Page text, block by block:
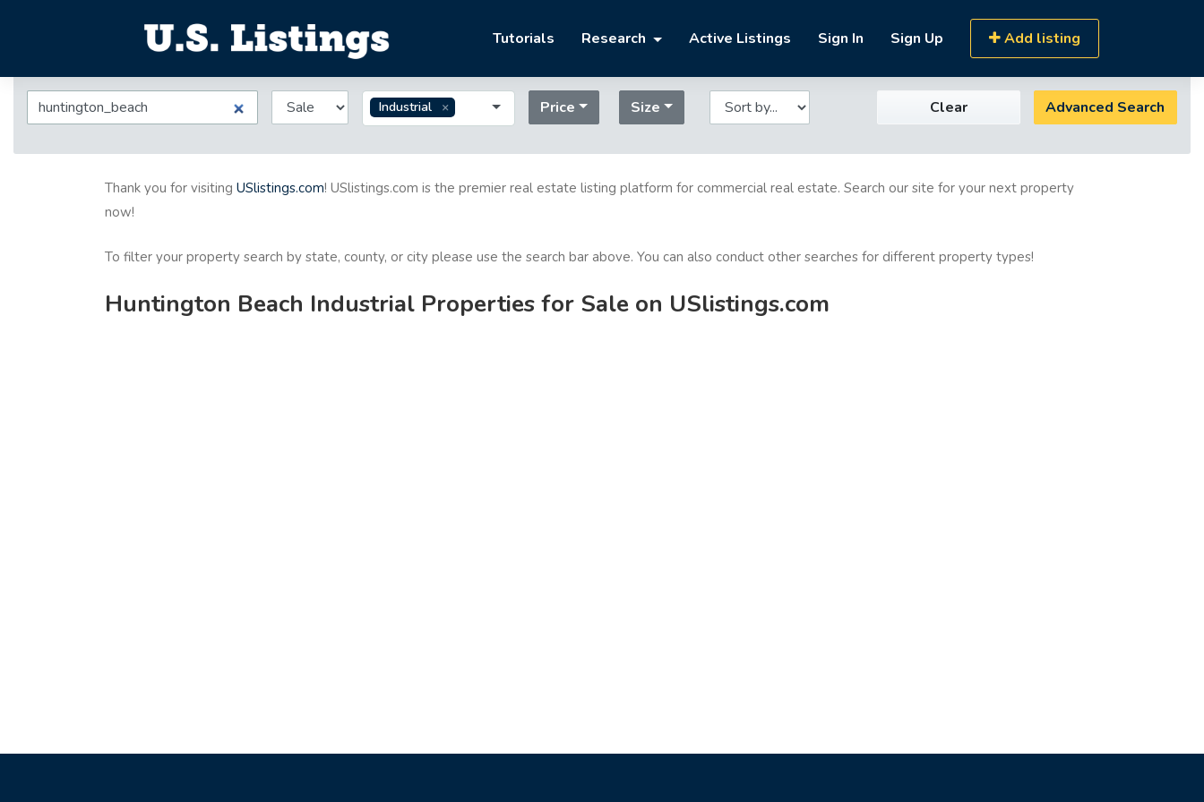
Tutorials Research Active Listings Sign In Sign Up Add listing
Industrial Price Size Clear Advanced Search
Thank you for visiting USlistings.com! USlistings.com is the premier real estate listing platform for commercial real estate. Search our site for your next property
now!
To filter your property search by state, county, or city please use the search bar above. You can also conduct other searches for different property types!
Huntington Beach Industrial Properties for Sale on USlistings.com